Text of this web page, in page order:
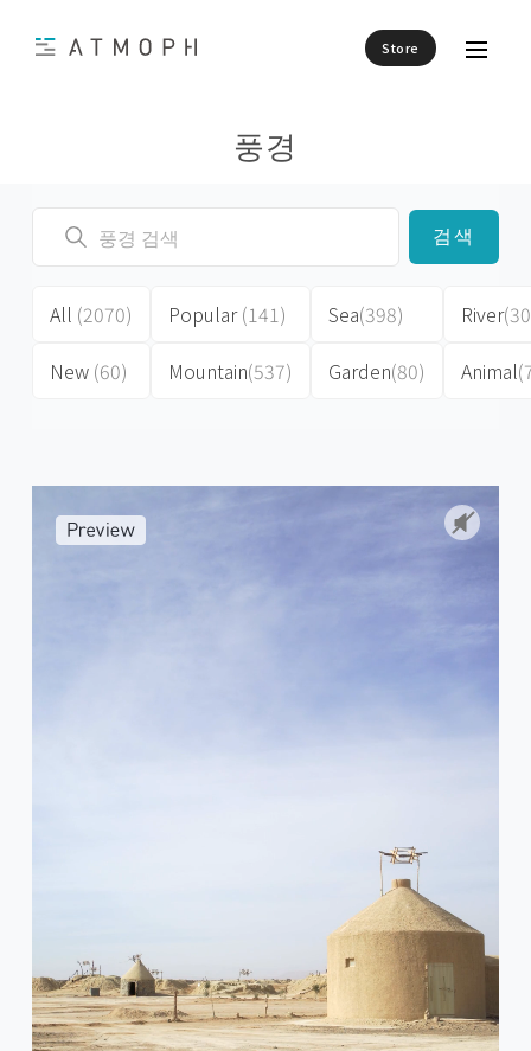
Store
풍경
검색
All (2070)
New (60)
Popular(141)
Mountain(537)
Sea(398)
Garden(80)
River
Animal